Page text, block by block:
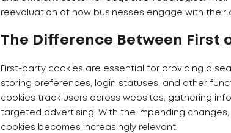
reevaluation of how businesses engage with their
The Difference Between First
First-party cookies are essential for providing a
storing preferences, login statuses, and other
cookies track users across websites, gathering
targeted advertising. With the impending
cookies becomes increasingly relevant.